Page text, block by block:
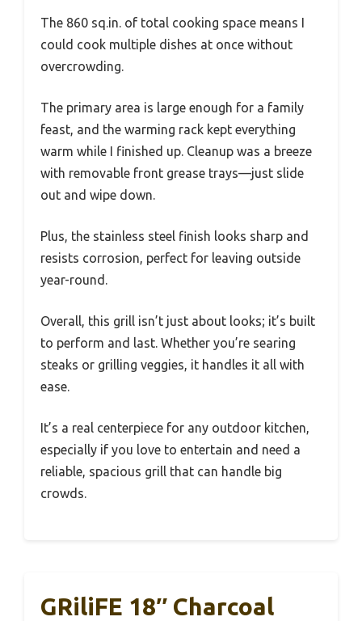
The 860 sq.in. of total cooking space means I
could cook multiple dishes at once without
overcrowding.
The primary area is large enough for a family
feast, and the warming rack kept everything
warm while I finished up. Cleanup was a breeze
with removable front grease trays—just slide
out and wipe down.
Plus, the stainless steel finish looks sharp and
resists corrosion, perfect for leaving outside
year-round.
Overall, this grill isn’t just about looks; it’s built
to perform and last. Whether you’re searing
steaks or grilling veggies, it handles it all with
ease.
It’s a real centerpiece for any outdoor kitchen,
especially if you love to entertain and need a
reliable, spacious grill that can handle big
crowds.
GRiliFE 18″ Charcoal